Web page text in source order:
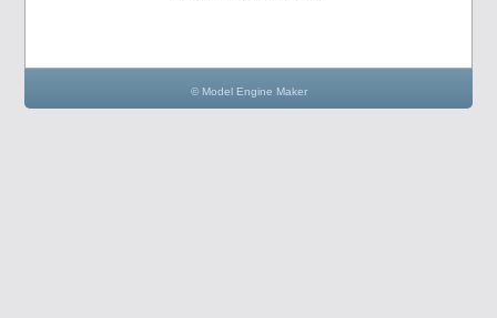
© Model Engine Maker